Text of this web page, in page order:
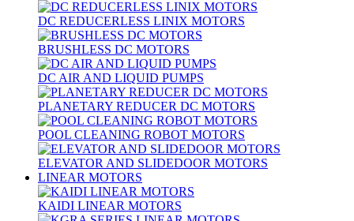
DC REDUCERLESS LINIX MOTORS
BRUSHLESS DC MOTORS
DC AIR AND LIQUID PUMPS
PLANETARY REDUCER DC MOTORS
POOL CLEANING ROBOT MOTORS
ELEVATOR AND SLIDEDOOR MOTORS
LINEAR MOTORS
KAIDI LINEAR MOTORS